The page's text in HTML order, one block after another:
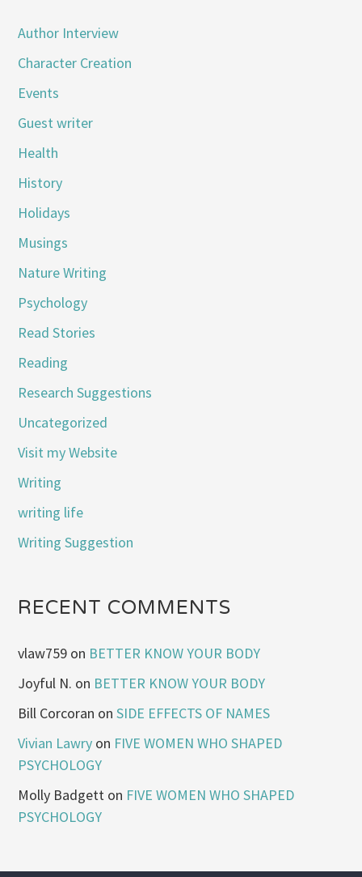
Author Interview
Character Creation
Events
Guest writer
Health
History
Holidays
Musings
Nature Writing
Psychology
Read Stories
Reading
Research Suggestions
Uncategorized
Visit my Website
Writing
writing life
Writing Suggestion
RECENT COMMENTS
vlaw759 on BETTER KNOW YOUR BODY
Joyful N. on BETTER KNOW YOUR BODY
Bill Corcoran onSIDE EFFECTS OF NAMES
Vivian Lawry on FIVE WOMEN WHO SHAPED
PSYCHOLOGY
Molly Badgett on FIVE WOMEN WHO SHAPED
PSYCHOLOGY